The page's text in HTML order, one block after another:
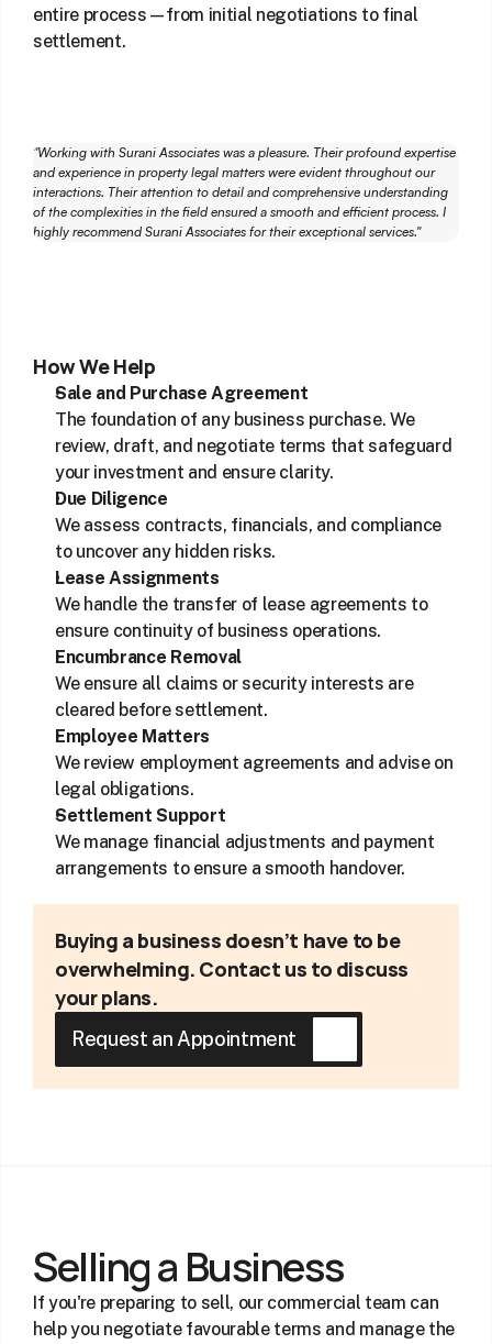
entire process—from initial negotiations to final
settlement.
How We Help
Sale and Purchase Agreement
The foundation of any business purchase. We
review, draft, and negotiate terms that safeguard
your investment and ensure clarity.
Due Diligence
We assess contracts, financials, and compliance
to uncover any hidden risks.
Lease Assignments
We handle the transfer of lease agreements to
ensure continuity of business operations.
Encumbrance Removal
We ensure all claims or security interests are
cleared before settlement.
Employee Matters
We review employment agreements and advise on
legal obligations.
Settlement Support
We manage financial adjustments and payment
arrangements to ensure a smooth handover.
"Working with Surani Associates was a pleasure. Their profound expertise
and experience in property legal matters were evident throughout our
interactions. Their attention to detail and comprehensive understanding
of the complexities in the field ensured a smooth and efficient process. I
highly recommend Surani Associates for their exceptional services."
Buying a business doesn’t have to be
overwhelming. Contact us to discuss
your plans.
Request an Appointment
Selling a Business
If you're preparing to sell, our commercial team can
help you negotiate favourable terms and manage the